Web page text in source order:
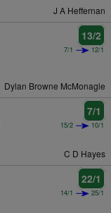
J A Heffernan
13/2
7/1 12/1
Dylan Browne McMonagle
7/1
15/2 10/1
C D Hayes
22/1
14/1 25/1